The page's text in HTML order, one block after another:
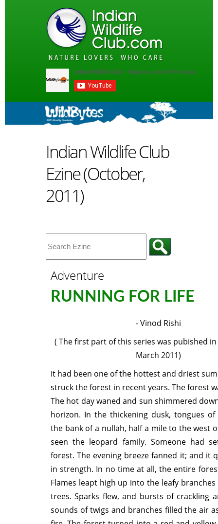
Indian Wildlife Club
Ezine (October,
2011)
Adventure
RUNNING FOR LIFE
- Vinod Rishi
( The first part of this series was pubished
March 2011)
It had been one of the hottest and driest
struck the forest in recent years. The forest
The hot day waned and sun shimmered
horizon. In the thickening dusk, tongues
the bank of a nullah, half a mile to the west
seen the leopard family. Someone had
forest. The evening breeze fanned it; and it
in strength. In no time at all, the entire
Flames leapt high up into the leafy
trees. Sparks flew, and bursts of crackling
sounds of twigs and branches filled the air